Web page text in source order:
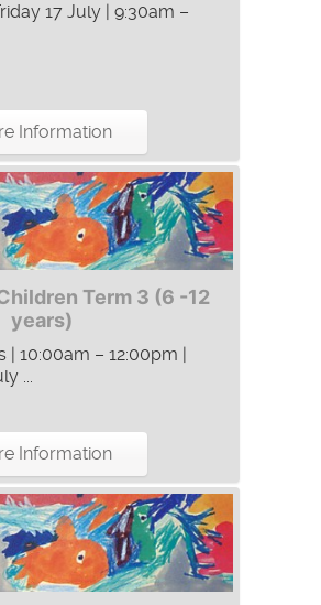
17 July | 9:30am –
Information
Term 3 (6 -12
years)
10:00am – 12:00pm |
...
Information